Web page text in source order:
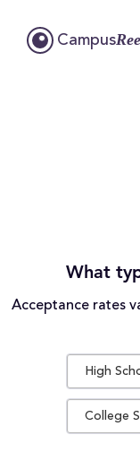
Campus
What
Acceptance rates
High
College